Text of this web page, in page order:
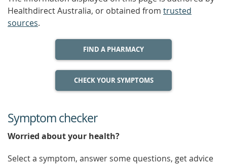
Healthdirect Australia, or obtained from trusted
sources.
FIND A PHARMACY
CHECK YOUR SYMPTOMS
Symptom checker
Worried about your health?
Select a symptom, answer some questions, get advice